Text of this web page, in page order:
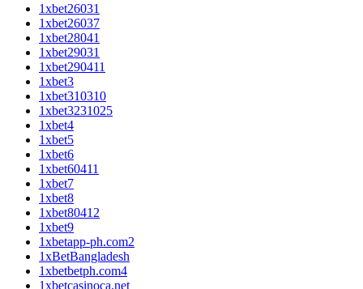
1xbet26031
1xbet26037
1xbet28041
1xbet29031
1xbet290411
1xbet3
1xbet310310
1xbet3231025
1xbet4
1xbet5
1xbet6
1xbet60411
1xbet7
1xbet8
1xbet80412
1xbet9
1xbetapp-ph.com2
1xBetBangladesh
1xbetbetph.com4
1xbetcasinoca.net